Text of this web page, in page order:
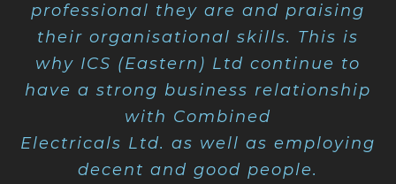
professional they are and praising
their organisational skills. This is
why ICS (Eastern) Ltd continue to
have a strong business relationship
with Combined
Electricals Ltd. as well as employing
decent and good people.